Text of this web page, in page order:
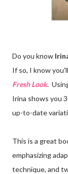
Do you know
If so, I know
Fresh Look.
Irina shows you
up-to-date
This is a great
emphasizing
technique, and